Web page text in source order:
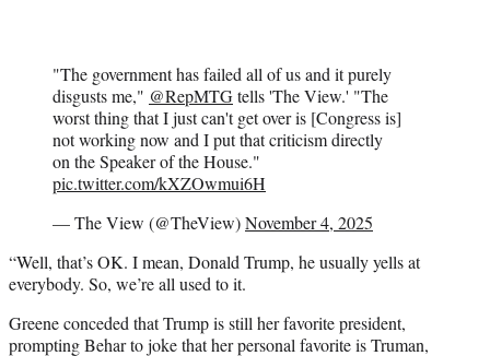
"The government has failed all of us and it purely
disgusts me," @RepMTGtells 'The View.' "The
worst thing that I just can't get over is [Congress is]
not working now and I put that criticism directly
on the Speaker of the House."
pic.twitter.com/kXZOwmui6H
— The View (@TheView)November 4, 2025
“Well, that’s OK. I mean, Donald Trump, he usually yells at
everybody. So, we’re all used to it.
Greene conceded that Trump is still her favorite president,
prompting Behar to joke that her personal favorite is Truman,